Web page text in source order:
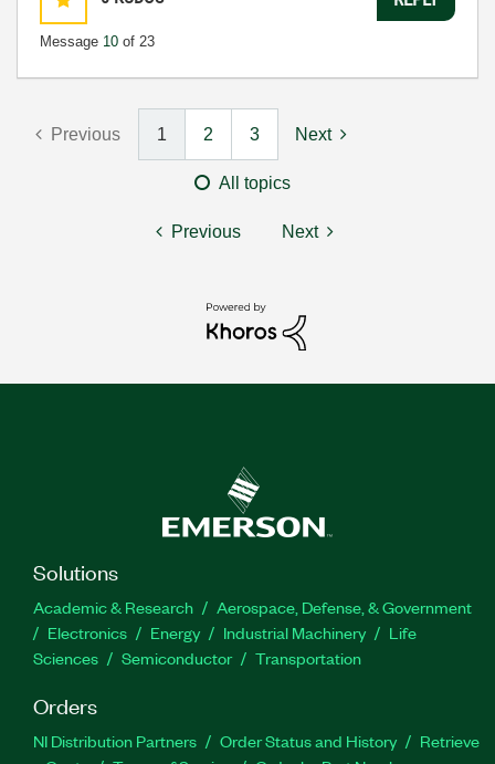
Message 10 of 23
Previous 1 2 3 Next
All topics
Previous Next
Solutions
Academic & Research
Aerospace, Defense, & Government
Electronics
Energy Industrial Machinery
Life
Sciences
Semiconductor Transportation
Orders
NI Distribution Partners Order Status and History
Retrieve